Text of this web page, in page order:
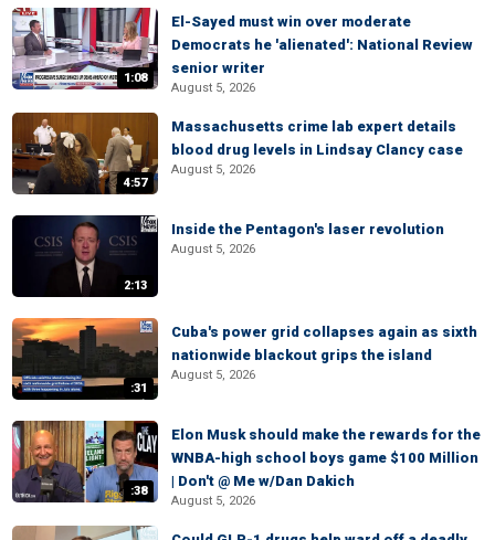
1:08
El-Sayed must win over moderate
Democrats he 'alienated': National Review
senior writer
August 5, 2026
4:57
Massachusetts crime lab expert details
blood drug levels in Lindsay Clancy case
August 5, 2026
2:13
Inside the Pentagon's laser revolution
August 5, 2026
:31
Cuba's power grid collapses again as sixth
nationwide blackout grips the island
August 5, 2026
:38
Elon Musk should make the rewards for the
WNBA-high school boys game $100 Million
| Don't @ Me w/Dan Dakich
August 5, 2026